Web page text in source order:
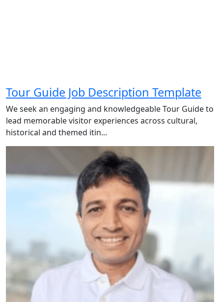
Tour Guide Job Description Template
We seek an engaging and knowledgeable Tour Guide to
lead memorable visitor experiences across cultural,
historical and themed itin...